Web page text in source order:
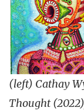
(left) Cathay
Thought